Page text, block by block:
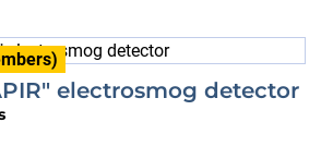
electrosmog detector